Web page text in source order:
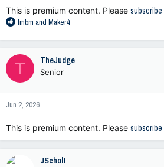
This is premium content. Please subscribe
R
a
c
t
o
n
s
lmbm and Maker4
T TheJudge
Senior
Jun 2, 2026
This is premium content. Please subscribe
JScholt